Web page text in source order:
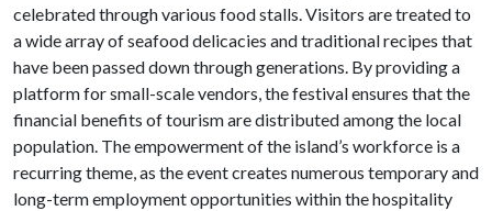
celebrated through various food stalls. Visitors are treated to
a wide array of seafood delicacies and traditional recipes that
have been passed down through generations. By providing a
platform for small-scale vendors, the festival ensures that the
financial benefits of tourism are distributed among the local
population. The empowerment of the island’s workforce is a
recurring theme, as the event creates numerous temporary and
long-term employment opportunities within the hospitality